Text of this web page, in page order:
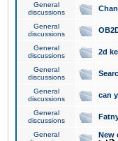
General
discussions
General
discussions
General
discussions
2d
General
discussions
General
discussions
can
General
discussions
General
New